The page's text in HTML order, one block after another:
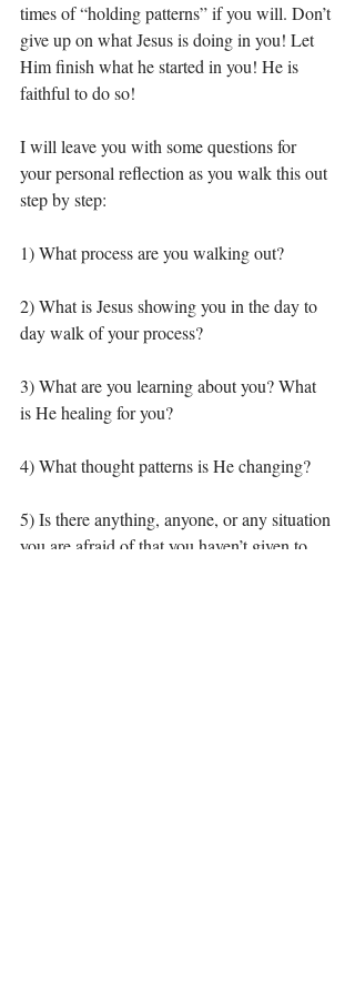
times of “holding patterns” if you will. Don’t
give up on what Jesus is doing in you! Let
Him finish what he started in you! He is
faithful to do so!
I will leave you with some questions for
your personal reflection as you walk this out
step by step:
1) What process are you walking out?
2) What is Jesus showing you in the day to
day walk of your process?
3) What are you learning about you? What
is He healing for you?
4) What thought patterns is He changing?
5) Is there anything, anyone, or any situation
you are afraid of that you haven’t given to